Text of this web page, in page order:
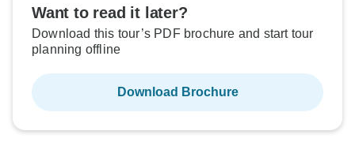
Want to read it later?
Download this tour’s PDF brochure and start tour
planning offline
Download Brochure